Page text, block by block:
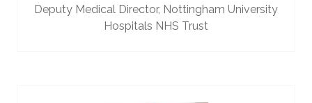
Deputy Medical Director, Nottingham University
Hospitals NHS Trust